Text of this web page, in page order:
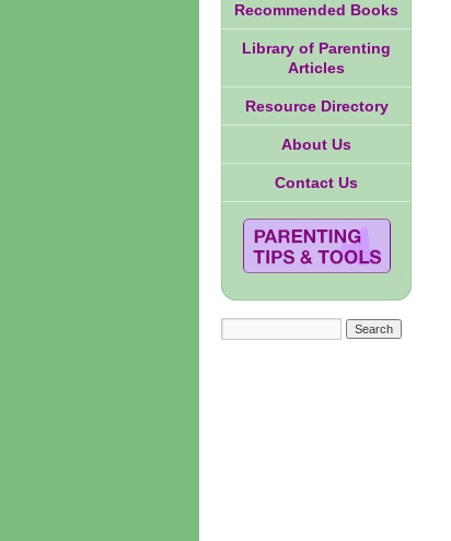
Recommended Books
Library of Parenting
Articles
Resource Directory
About Us
Contact Us